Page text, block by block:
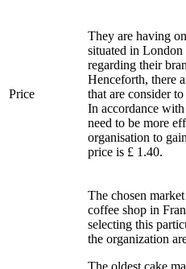
Price
They are having
situated in
regarding their
Henceforth, there
that are consider
In accordance
need to be more
organisation to
price is £ 1.40.
The chosen
coffee shop in
selecting this
the organization
The oldest cake